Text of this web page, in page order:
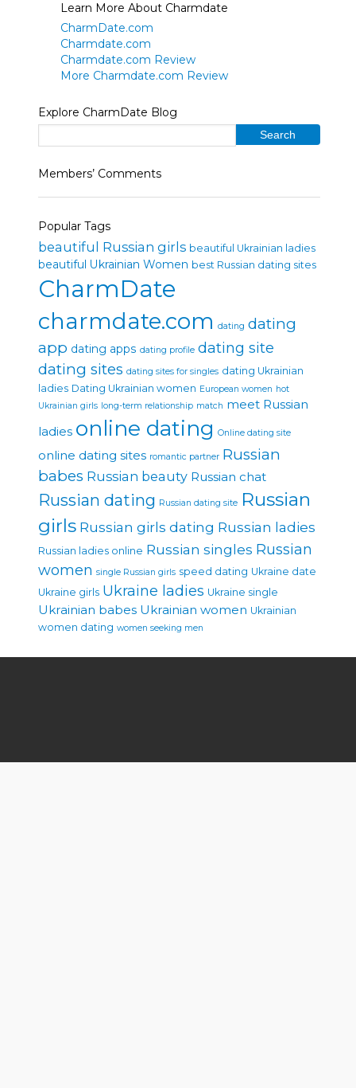
Learn More About Charmdate
CharmDate.com
Charmdate.com
Charmdate.com Review
More Charmdate.com Review
Explore CharmDate Blog
Members’ Comments
Popular Tags
beautiful Russian girls beautiful Ukrainian ladies
beautiful Ukrainian Women best Russian dating sites
CharmDate
charmdate.com dating dating
app dating apps dating profile dating site
dating sites dating sites for singles dating Ukrainian
ladies Dating Ukrainian women European women hot
Ukrainian girls long-term relationship match meet Russian
ladies online dating Online dating site
online dating sites romantic partner Russian
babes Russian beauty Russian chat
Russian dating Russian dating site Russian
girls Russian girls dating Russian ladies
Russian ladies online Russian singles Russian
women single Russian girls speed dating Ukraine date
Ukraine girls Ukraine ladies Ukraine single
Ukrainian babes Ukrainian women Ukrainian
women dating women seeking men